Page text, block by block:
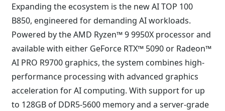
Expanding the ecosystem is the new AI TOP 100
B850, engineered for demanding AI workloads.
Powered by the AMD Ryzen™ 9 9950X processor and
available with either GeForce RTX™ 5090 or Radeon™
AI PRO R9700 graphics, the system combines high-
performance processing with advanced graphics
acceleration for AI computing. With support for up
to 128GB of DDR5-5600 memory and a server-grade